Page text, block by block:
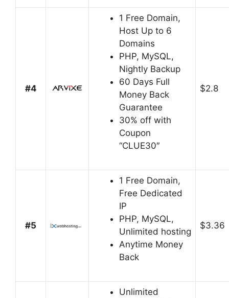
#4
1 Free Domain,
Host Up to 6
Domains
PHP, MySQL,
Nightly Backup
60 Days Full
Money Back
Guarantee
30% off with
Coupon
“CLUE30″
$2.8
#5
1 Free Domain,
Free Dedicated
IP
PHP, MySQL,
Unlimited hosting
Anytime Money
Back
$3.36
Unlimited